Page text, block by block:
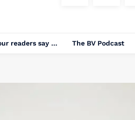
readers say … The BV Podcast